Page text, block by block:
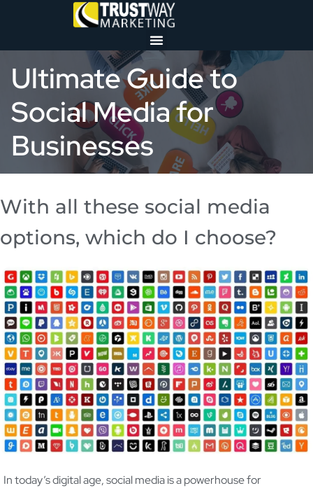
Ultimate Guide to
Social Media for
Businesses
With all these social media
options, which do I choose?
In today’s digital age, social media is a powerhouse for